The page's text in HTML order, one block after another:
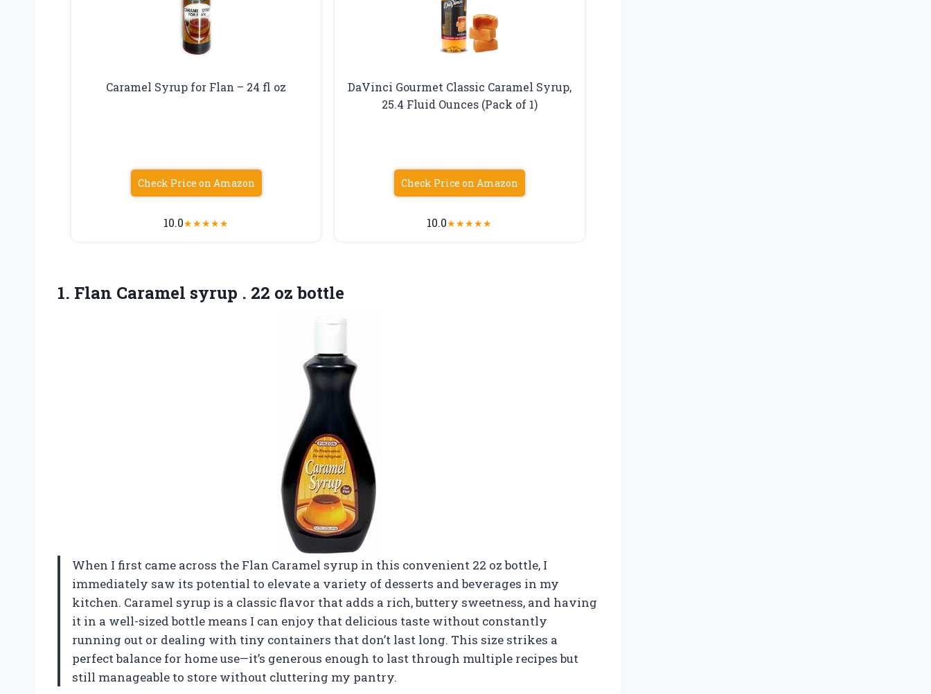
Caramel Syrup for Flan – 24 fl oz
Check Price on Amazon
10.0★★★★★
DaVinci Gourmet Classic Caramel Syrup,
25.4 Fluid Ounces (Pack of 1)
Check Price on Amazon
10.0★★★★★
1. Flan Caramel syrup . 22 oz bottle
When I first came across the Flan Caramel syrup in this convenient 22 oz bottle, I
immediately saw its potential to elevate a variety of desserts and beverages in my
kitchen. Caramel syrup is a classic flavor that adds a rich, buttery sweetness, and having
it in a well-sized bottle means I can enjoy that delicious taste without constantly
running out or dealing with tiny containers that don’t last long. This size strikes a
perfect balance for home use—it’s generous enough to last through multiple recipes but
still manageable to store without cluttering my pantry.